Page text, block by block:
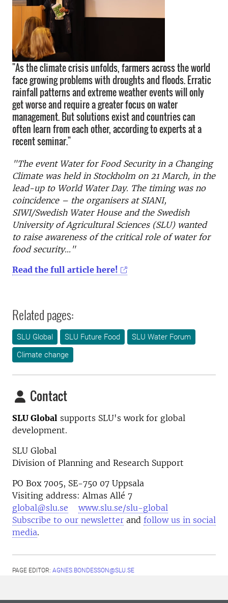
"As the climate crisis unfolds, farmers across the world
face growing problems with droughts and floods. Erratic
rainfall patterns and extreme weather events will only
get worse and require a greater focus on water
management. But solutions exist and countries can
often learn from each other, according to experts at a
recent seminar."
"The event Water for Food Security in a Changing
Climate was held in Stockholm on 21 March, in the
lead-up to World Water Day. The timing was no
coincidence – the organisers at SIANI,
SIWI/Swedish Water House and the Swedish
University of Agricultural Sciences (SLU) wanted
to raise awareness of the critical role of water for
food security..."
Read the full article here!
Related pages:
SLU Global SLU Future Food
SLU Water Forum
Climate change
Contact
SLU Global supports SLU's work for global
development.
SLU Global
Division of Planning and Research Support
PO Box 7005, SE-750 07 Uppsala
Visiting address: Almas Allé 7
global@slu.se
www.slu.se/slu-global
Subscribe to our newsletter and follow us in social
media.
PAGE EDITOR: AGNES.BONDESSON@SLU.SE